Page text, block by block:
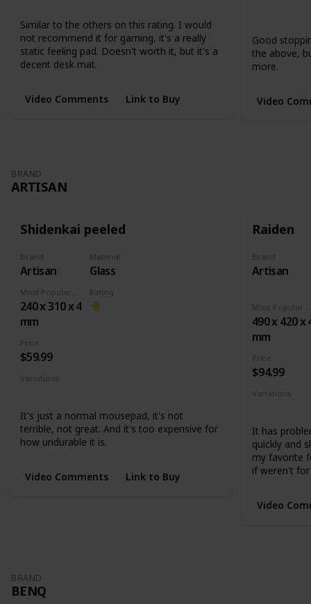
Similar to the others on this rating. I would
not recommend it for gaming, it's a really
static feeling pad. Doesn't worth it, but it's a
decent desk mat.
Video Comments Link to Buy
Good
the above,
more.
Video
BRAND
ARTISAN
Shidenkai peeled
Brand
Artisan
Material
Glass
240 x 310 x 4
mm
Rating
Price
$59.99
Variations
It's just a normal mousepad, it's not
terrible, not great. And it's too expensive for
how undurable it is.
Video Comments Link to Buy
Raiden
Brand
Artisan
490 x 420 x
mm
Price
$94.99
Variations
It has
quickly and
my favorite
if weren't
Video
BRAND
BENQ